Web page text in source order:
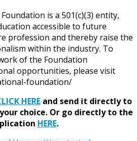
is a 501(c)(3) entity,
accessible to future
profession and thereby raise the
within the industry. To
of the Foundation
opportunities, please visit
foundation/
HEREand send it directly to
choice. Or go directly to the
HERE.